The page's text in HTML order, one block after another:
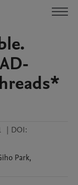
| DOI:
Park,